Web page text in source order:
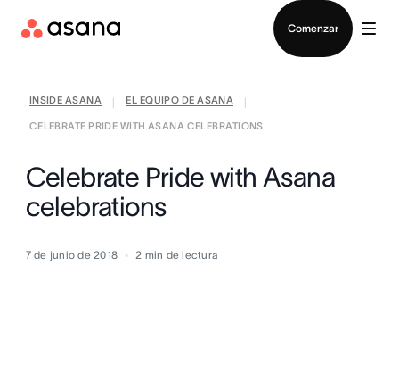
Comenzar
INSIDE ASANA EL EQUIPO DE ASANA
CELEBRATE PRIDE WITH ASANA CELEBRATIONS
Celebrate Pride with Asana
celebrations
7 de junio de 2018 2 min de lectura